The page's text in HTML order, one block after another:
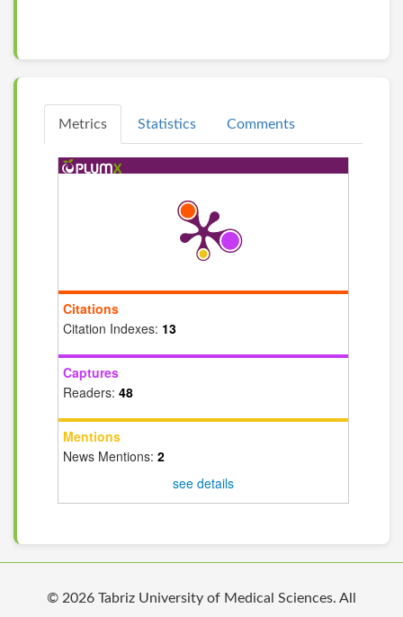
Metrics Statistics Comments
Citations
Citation Indexes: 13
Captures
Readers: 48
Mentions
News Mentions: 2
see details
© 2026 Tabriz University of Medical Sciences. All